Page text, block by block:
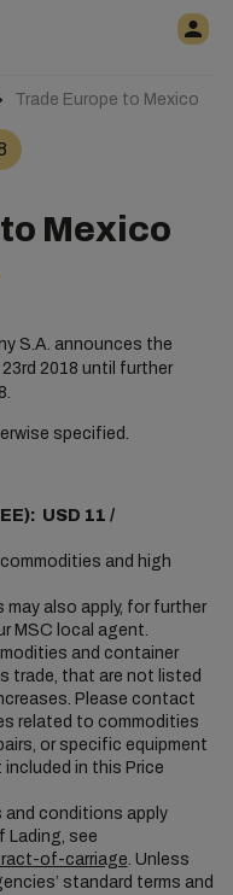
Trade Europe to Mexico
Mexico
S.A. announces the
2018 until further
specified.
USD 11 /
and high
also apply, for further
MSC local agent.
and container
trade, that are not listed
Please contact
related to commodities
or specific equipment
in this Price
and conditions apply
Lading, see
of-carriage. Unless
standard terms and